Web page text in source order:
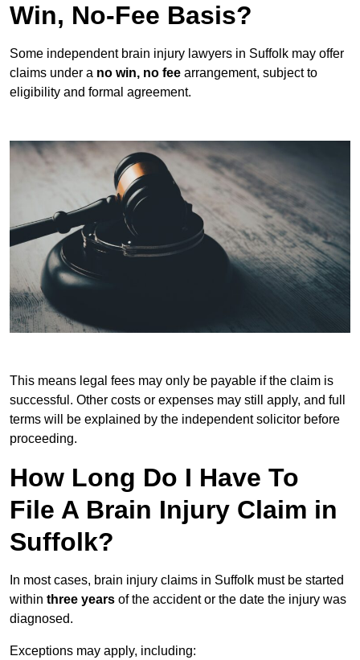
Win, No-Fee Basis?
Some independent brain injury lawyers in Suffolk may offer
claims under a no win, no fee arrangement, subject to
eligibility and formal agreement.
This means legal fees may only be payable if the claim is
successful. Other costs or expenses may still apply, and full
terms will be explained by the independent solicitor before
proceeding.
How Long Do I Have To
File A Brain Injury Claim in
Suffolk?
In most cases, brain injury claims in Suffolk must be started
within three years of the accident or the date the injury was
diagnosed.
Exceptions may apply, including: